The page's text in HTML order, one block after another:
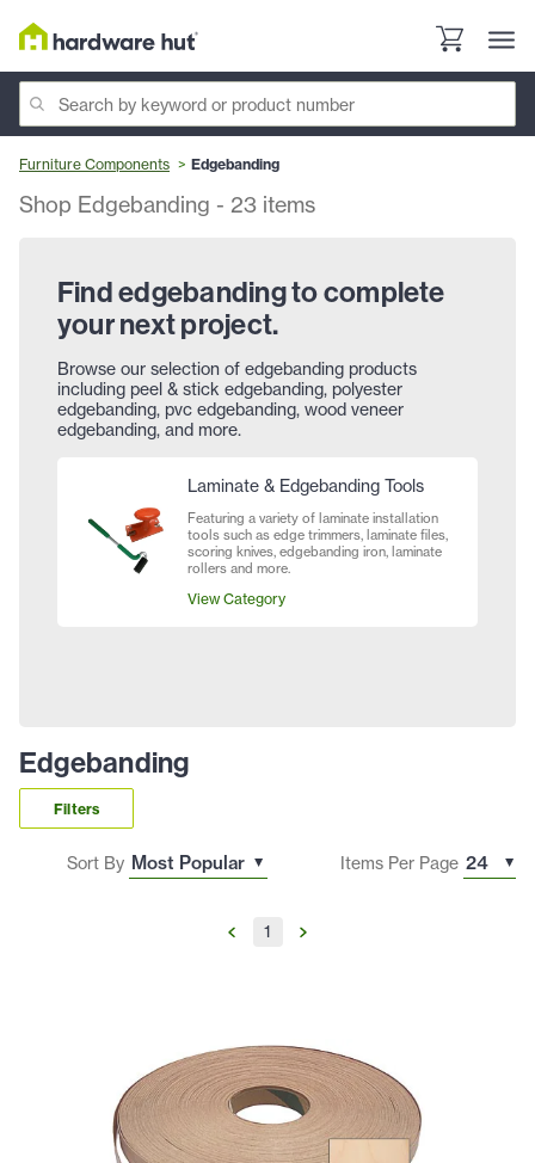
Furniture Components Edgebanding
Shop Edgebanding - 23 items
Find edgebanding to complete
your next project.
Browse our selection of edgebanding products
including peel & stick edgebanding, polyester
edgebanding, pvc edgebanding, wood veneer
edgebanding, and more.
Laminate & Edgebanding Tools
Featuring a variety of laminate installation
tools such as edge trimmers, laminate files,
scoring knives, edgebanding iron, laminate
rollers and more.
View Category
Edgebanding
Filters
Sort By Items Per Page
1